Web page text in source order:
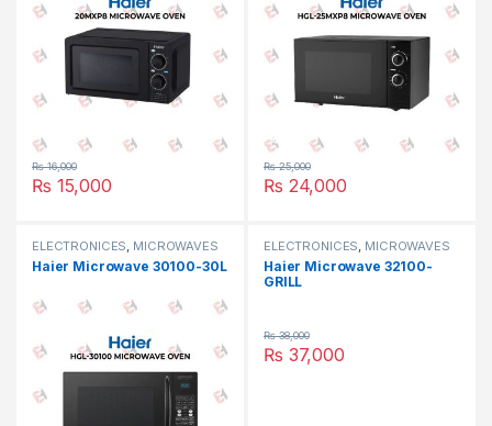
₨ 15,000
₨16,000
₨ 24,000
₨25,000
ELECTRONICES, MICROWAVES
OVEN SMALL APPLIANCES
Haier Microwave 30100-30L
ELECTRONICES, MICROWAVES
OVEN SMALL APPLIANCES
Haier Microwave 32100-
GRILL
₨ 37,000
₨38,000